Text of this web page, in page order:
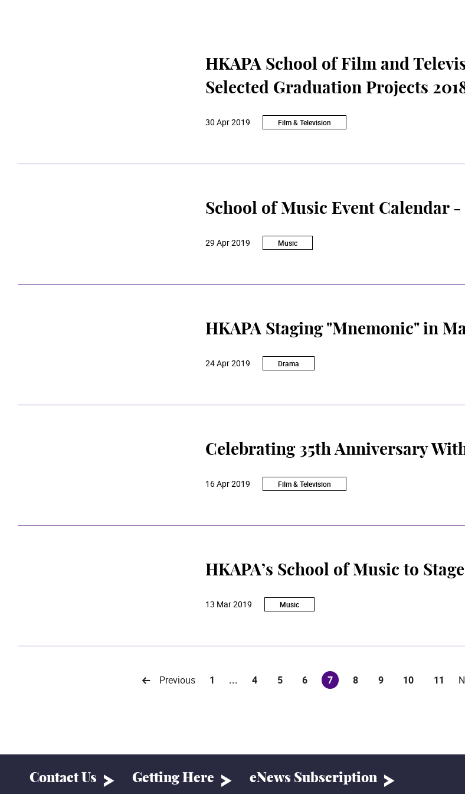
HKAPA School of Film and
Selected Graduation Projects
Film & Television
30 Apr 2019
School of Music Event Calendar -
Music
29 Apr 2019
HKAPA Staging "Mnemonic" in
Drama
24 Apr 2019
Celebrating 35th Anniversary
Film & Television
16 Apr 2019
HKAPA’s School of Music to
Music
13 Mar 2019
Previous 1 ... 4 5 6 7
(current)
8 9 10 11
Contact Us Getting Here eNews Subscription